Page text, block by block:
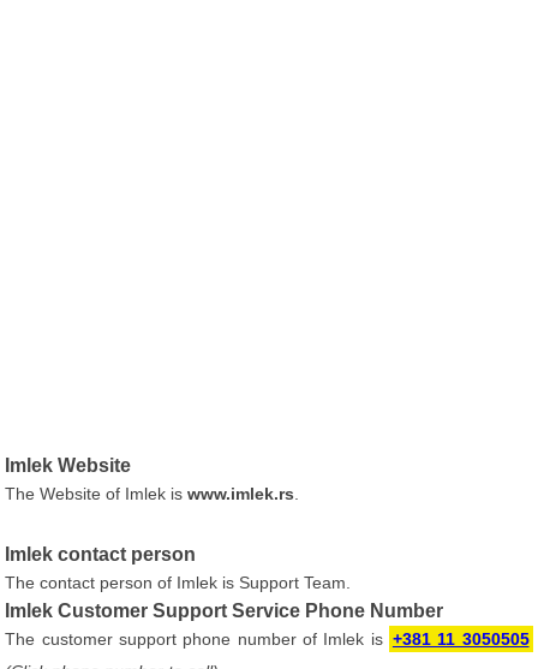
Imlek Website
The Website of Imlek iswww.imlek.rs
Imlek contact person
The contact person of Imlek is Support Team.
Imlek Customer Support Service Phone Number
The customer support phone number of Imlek is +381 11 3050505